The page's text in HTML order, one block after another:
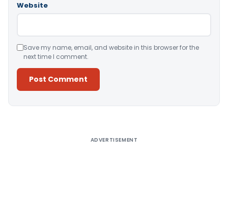
Website
Save my name, email, and website in this browser for the
next time I comment.
ADVERTISEMENT